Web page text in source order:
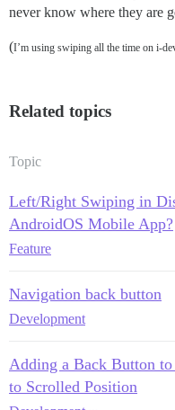
never know where they are
(I’m using swiping all the time on i-
Related topics
Topic
Left/Right Swiping in
AndroidOS Mobile App?
Feature
Navigation back button
Development
Adding a Back Button
to Scrolled Position